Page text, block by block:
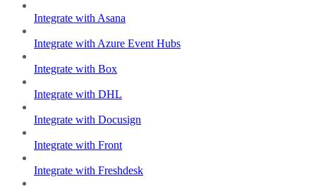
Integrate with Asana
Integrate with Azure Event Hubs
Integrate with Box
Integrate with DHL
Integrate with Docusign
Integrate with Front
Integrate with Freshdesk